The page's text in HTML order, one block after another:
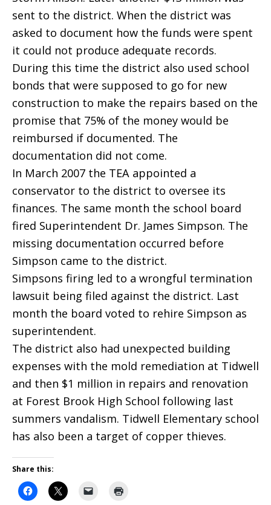
sent to the district. When the district was
asked to document how the funds were spent
it could not produce adequate records.
During this time the district also used school
bonds that were supposed to go for new
construction to make the repairs based on the
promise that 75% of the money would be
reimbursed if documented. The
documentation did not come.
In March 2007 the TEA appointed a
conservator to the district to oversee its
finances. The same month the school board
fired Superintendent Dr. James Simpson. The
missing documentation occurred before
Simpson came to the district.
Simpsons firing led to a wrongful termination
lawsuit being filed against the district. Last
month the board voted to rehire Simpson as
superintendent.
The district also had unexpected building
expenses with the mold remediation at Tidwell
and then $1 million in repairs and renovation
at Forest Brook High School following last
summers vandalism. Tidwell Elementary school
has also been a target of copper thieves.
Share this: